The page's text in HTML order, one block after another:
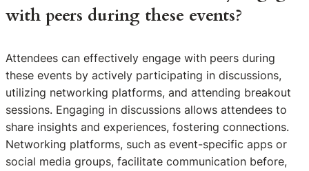
with peers during these events?
Attendees can effectively engage with peers during
these events by actively participating in discussions,
utilizing networking platforms, and attending breakout
sessions. Engaging in discussions allows attendees to
share insights and experiences, fostering connections.
Networking platforms, such as event-specific apps or
social media groups, facilitate communication before,